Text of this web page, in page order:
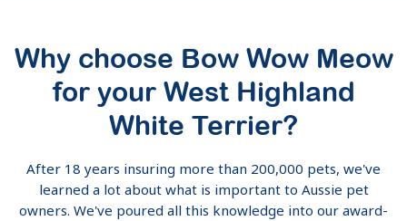
Why choose Bow Wow Meow
for your West Highland
White Terrier?
After 18 years insuring more than 200,000 pets, we've
learned a lot about what is important to Aussie pet
owners. We've poured all this knowledge into our award-